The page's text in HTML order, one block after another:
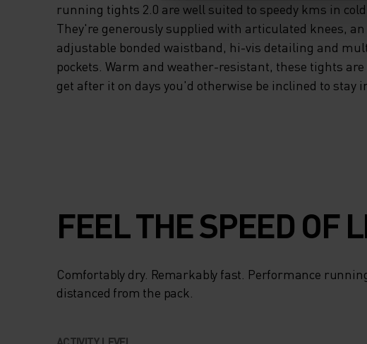
running tights 2.0 are well suited to speedy kms in cold
They're generously supplied with articulated knees, an
adjustable bonded waistband, hi-vis detailing and
pockets. Warm and weather-resistant, these tights
get after it on days you'd otherwise be inclined to stay
FEEL THE SPEED OF
Comfortably dry. Remarkably fast. Performance
distanced from the pack.